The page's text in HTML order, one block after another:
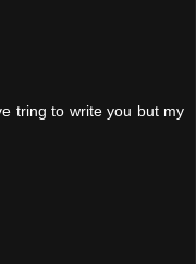
tring to write you but my